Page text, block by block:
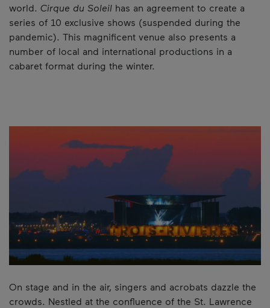
world. Cirque du Soleil has an agreement to create a
series of 10 exclusive shows (suspended during the
pandemic). This magnificent venue also presents a
number of local and international productions in a
cabaret format during the winter.
On stage and in the air, singers and acrobats dazzle the
crowds. Nestled at the confluence of the St. Lawrence